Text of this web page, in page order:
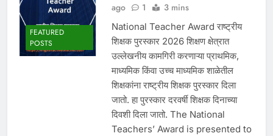
FEATURED
POSTS
ago
1 3 mins
National Teacher Award राष्ट्रीय
शिक्षक पुरस्कार 2026 शिक्षण क्षेत्रात
उल्लेखनीय कामगिरी करणाऱ्या प्राथमिक,
माध्यमिक किंवा उच्च माध्यमिक शाळेतील
शिक्षकांना राष्ट्रीय शिक्षक पुरस्कार दिला
जातो. हा पुरस्कार दरवर्षी शिक्षक दिनाच्या
दिवशी दिला जातो. The National
Teachers’ Award is presented to